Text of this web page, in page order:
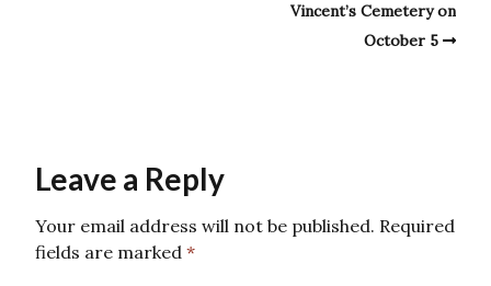
Vincent’s Cemetery on
October 5
Leave a Reply
Your email address will not be published. Required
fields are marked *